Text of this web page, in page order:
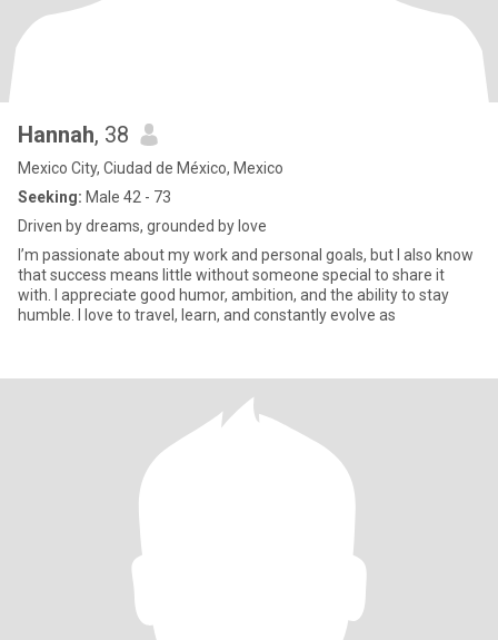
Hannah, 38
Mexico City, Ciudad de México, Mexico
Seeking: Male 42 - 73
Driven by dreams, grounded by love
I’m passionate about my work and personal goals, but I also know
that success means little without someone special to share it
with. I appreciate good humor, ambition, and the ability to stay
humble. I love to travel, learn, and constantly evolve as